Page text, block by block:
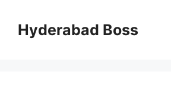
contentHyderabad Boss